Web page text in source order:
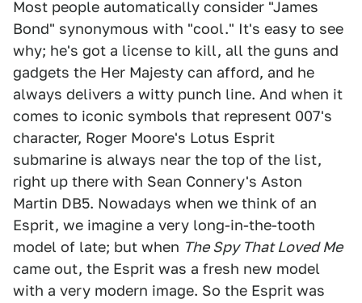
Most people automatically consider "James
Bond" synonymous with "cool." It's easy to see
why; he's got a license to kill, all the guns and
gadgets the Her Majesty can afford, and he
always delivers a witty punch line. And when it
comes to iconic symbols that represent 007's
character, Roger Moore's Lotus Esprit
submarine is always near the top of the list,
right up there with Sean Connery's Aston
Martin DB5. Nowadays when we think of an
Esprit, we imagine a very long-in-the-tooth
model of late; but when The Spy That Loved Me
came out, the Esprit was a fresh new model
with a very modern image. So the Esprit was